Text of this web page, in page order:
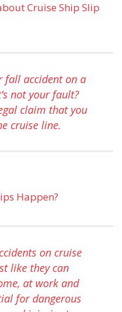
Cruise Ship Slip
fall accident on a
not your fault?
claim that you
cruise line.
Happen?
on cruise
like they can
at work and
for dangerous